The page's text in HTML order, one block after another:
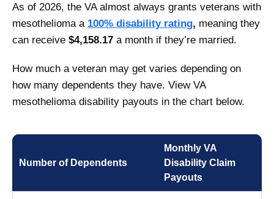
As of 2026, the VA almost always grants veterans with
mesothelioma a 100% disability rating, meaning they
can receive $4,158.17 a month if they’re married.
How much a veteran may get varies depending on
how many dependents they have. View VA
mesothelioma disability payouts in the chart below.
Number of Dependents
Monthly VA
Disability Claim
Payouts